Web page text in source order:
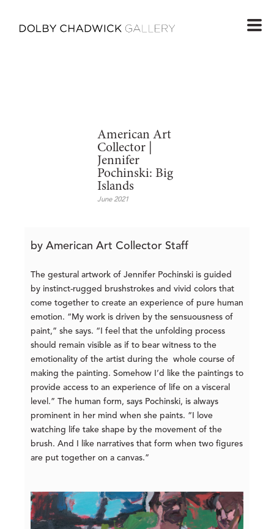
American Art
Collector |
Jennifer
Pochinski: Big
Islands
June 2021
by American Art Collector Staff
The gestural artwork of Jennifer Pochinski is guided
by instinct-rugged brushstrokes and vivid colors that
come together to create an experience of pure human
emotion. “My work is driven by the sensuousness of
paint,” she says. “I feel that the unfolding process
should remain visible as if to bear witness to the
emotionality of the artist during the whole course of
making the painting. Somehow I’d like the paintings to
provide access to an experience of life on a visceral
level.” The human form, says Pochinski, is always
prominent in her mind when she paints. “I love
watching life take shape by the movement of the
brush. And I like narratives that form when two figures
are put together on a canvas.”